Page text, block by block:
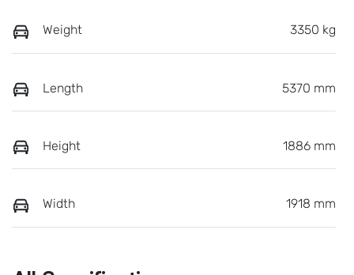
Weight 3350 kg
Length 5370 mm
Height 1886 mm
Width 1918 mm